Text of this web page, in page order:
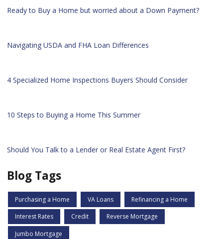
Ready to Buy a Home but worried about a Down Payment?
Navigating USDA and FHA Loan Differences
4 Specialized Home Inspections Buyers Should Consider
10 Steps to Buying a Home This Summer
Should You Talk to a Lender or Real Estate Agent First?
Blog Tags
Purchasing a Home VA Loans Refinancing a Home
Interest Rates Credit Reverse Mortgage
Jumbo Mortgage